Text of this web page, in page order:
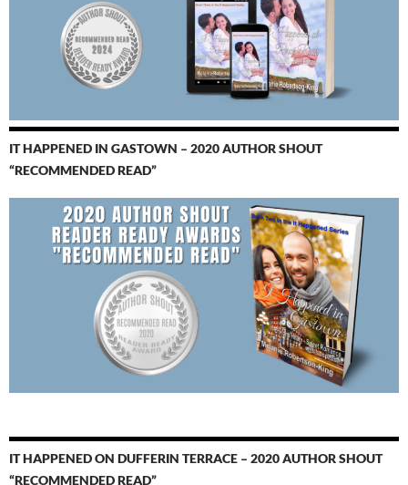
IT HAPPENED IN GASTOWN – 2020 AUTHOR SHOUT
“RECOMMENDED READ”
IT HAPPENED ON DUFFERIN TERRACE – 2020 AUTHOR SHOUT
“RECOMMENDED READ”